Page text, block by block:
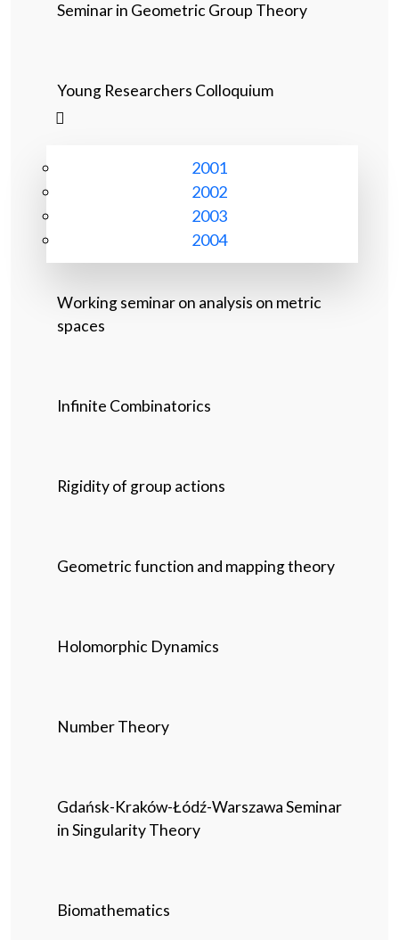
Seminar in Geometric Group Theory
Young Researchers Colloquium
2001
2002
2003
2004
Working seminar on analysis on metric
spaces
Infinite Combinatorics
Rigidity of group actions
Geometric function and mapping theory
Holomorphic Dynamics
Number Theory
Gdańsk-Kraków-Łódź-Warszawa Seminar
in Singularity Theory
Biomathematics